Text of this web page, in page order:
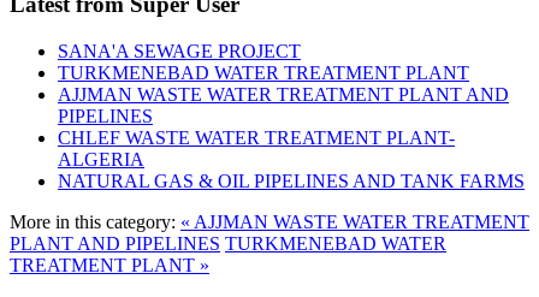
SANA'A SEWAGE PROJECT
TURKMENEBAD WATER TREATMENT PLANT
AJJMAN WASTE WATER TREATMENT‎ PLANT AND
PIPELINES
CHLEF WASTE WATER TREATMENT‎ PLANT-
ALGERIA
NATURAL GAS & OIL PIPELINES AND TANK FARMS
More in this category: « AJJMAN WASTE WATER TREATMENT‎
PLANT AND PIPELINES TURKMENEBAD WATER
TREATMENT PLANT »